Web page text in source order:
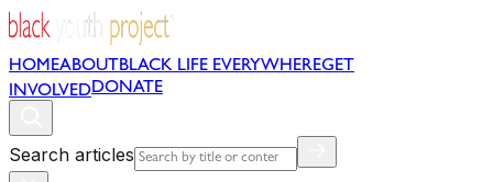
HOMEABOUT BLACK LIFE EVERYWHEREGET
INVOLVEDDONATE
Search articles